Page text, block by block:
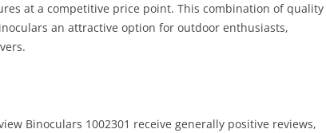
at a competitive price point. This combination of quality
an attractive option for outdoor enthusiasts,
Binoculars 1002301 receive generally positive reviews,